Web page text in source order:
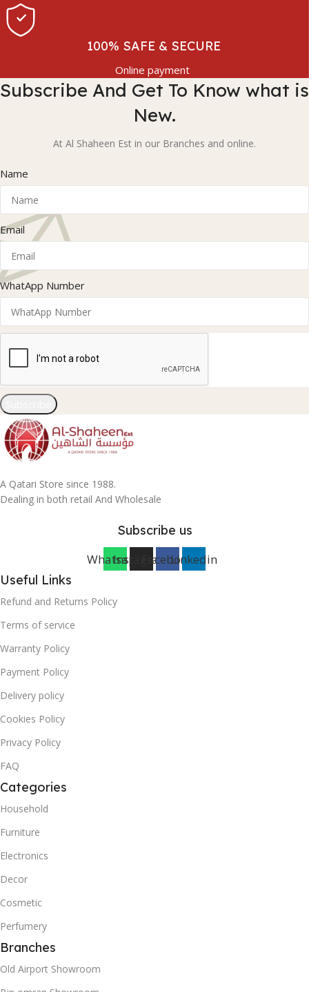
100% SAFE & SECURE
Online payment
Subscribe And Get To Know what is
New.
At Al Shaheen Est in our Branches and online.
Name
Email
WhatApp Number
A Qatari Store since 1988.
Dealing in both retail And Wholesale
Subscribe us
WhatsappInstagramFacebookLinkedin
Useful Links
Refund and Returns Policy
Terms of service
Warranty Policy
Payment Policy
Delivery policy
Cookies Policy
Privacy Policy
FAQ
Categories
Household
Furniture
Electronics
Decor
Cosmetic
Perfumery
Branches
Old Airport Showroom